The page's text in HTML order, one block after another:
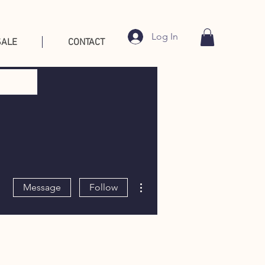
Log In
CONTACT
Message Follow